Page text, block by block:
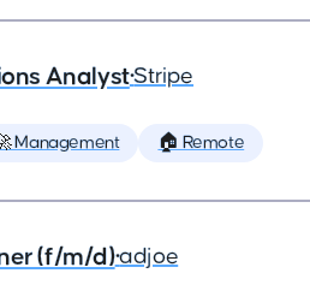
Analyst•Stripe
Management 🏠 Remote
(f/m/d)•adjoe